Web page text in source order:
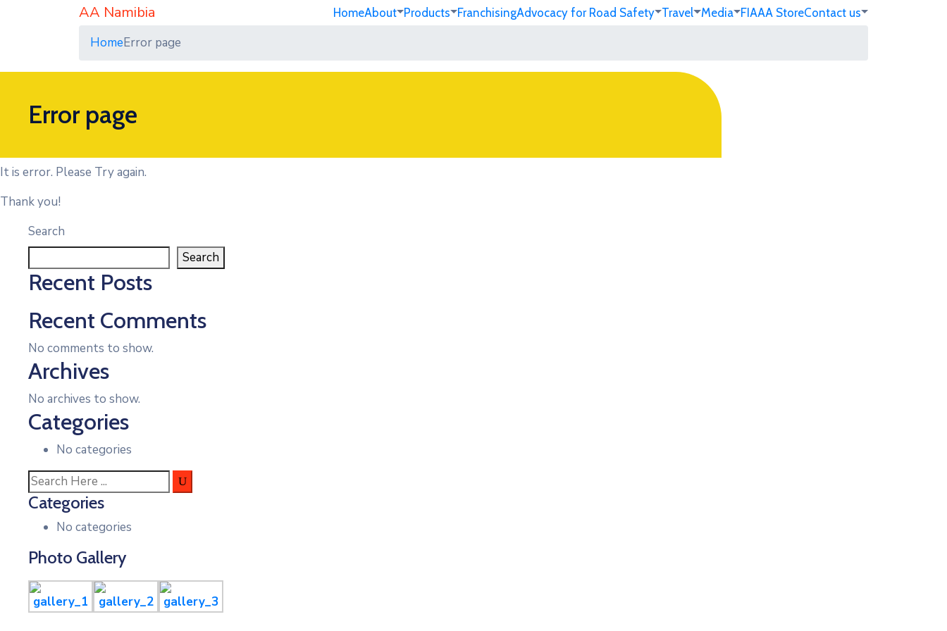
AA Namibia HomeAbout Products FranchisingAdvocacy for Road Safety Travel Media FIAAA StoreContact us
HomeError page
Error page
It is error. Please Try again.
Thank you!
Search
Search
Recent Posts
Recent Comments
No comments to show.
Archives
No archives to show.
Categories
No categories
Categories
No categories
Photo Gallery